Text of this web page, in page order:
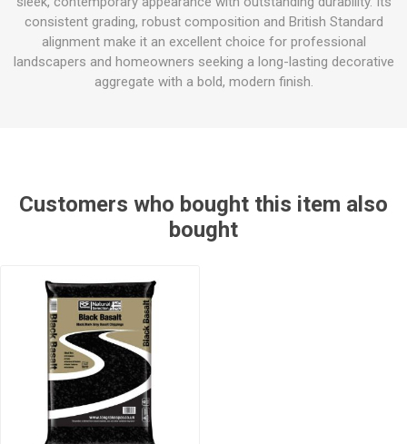
consistent grading, robust composition and British Standard
alignment make it an excellent choice for professional
landscapers and homeowners seeking a long-lasting decorative
aggregate with a bold, modern finish.
Customers who bought this item also
bought